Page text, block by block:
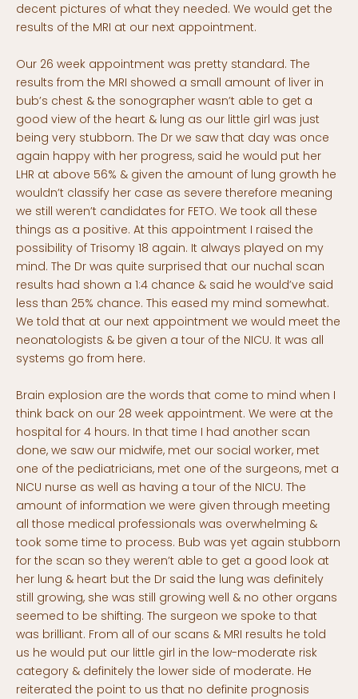
decent pictures of what they needed. We would get the
results of the MRI at our next appointment.
Our 26 week appointment was pretty standard. The
results from the MRI showed a small amount of liver in
bub’s chest & the sonographer wasn’t able to get a
good view of the heart & lung as our little girl was just
being very stubborn. The Dr we saw that day was once
again happy with her progress, said he would put her
LHR at above 56% & given the amount of lung growth he
wouldn’t classify her case as severe therefore meaning
we still weren’t candidates for FETO. We took all these
things as a positive. At this appointment I raised the
possibility of Trisomy 18 again. It always played on my
mind. The Dr was quite surprised that our nuchal scan
results had shown a 1:4 chance & said he would’ve said
less than 25% chance. This eased my mind somewhat.
We told that at our next appointment we would meet the
neonatologists & be given a tour of the NICU. It was all
systems go from here.
Brain explosion are the words that come to mind when I
think back on our 28 week appointment. We were at the
hospital for 4 hours. In that time I had another scan
done, we saw our midwife, met our social worker, met
one of the pediatricians, met one of the surgeons, met a
NICU nurse as well as having a tour of the NICU. The
amount of information we were given through meeting
all those medical professionals was overwhelming &
took some time to process. Bub was yet again stubborn
for the scan so they weren’t able to get a good look at
her lung & heart but the Dr said the lung was definitely
still growing, she was still growing well & no other organs
seemed to be shifting. The surgeon we spoke to that
was brilliant. From all of our scans & MRI results he told
us he would put our little girl in the low-moderate risk
category & definitely the lower side of moderate. He
reiterated the point to us that no definite prognosis